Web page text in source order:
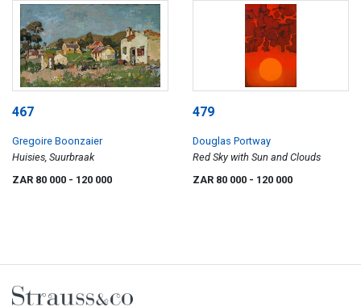
467
Gregoire Boonzaier
Huisies, Suurbraak
ZAR 80 000 - 120 000
479
Douglas Portway
Red Sky with Sun and Clouds
ZAR 80 000 - 120 000